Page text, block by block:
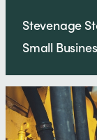
Stevenage
Small